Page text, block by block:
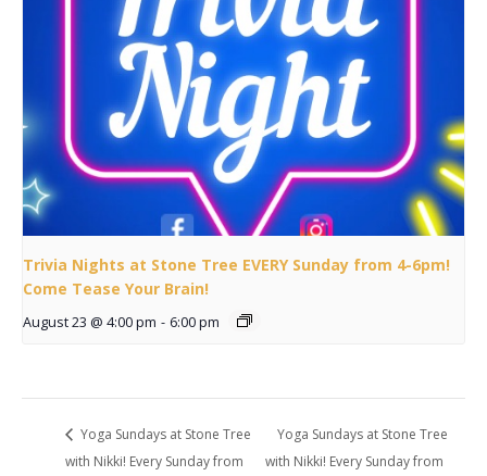
Trivia Nights at Stone Tree EVERY Sunday from 4-6pm!
Come Tease Your Brain!
August 23 @ 4:00 pm - 6:00 pm
Yoga Sundays at Stone Tree
with Nikki! Every Sunday from
Yoga Sundays at Stone Tree
with Nikki! Every Sunday from